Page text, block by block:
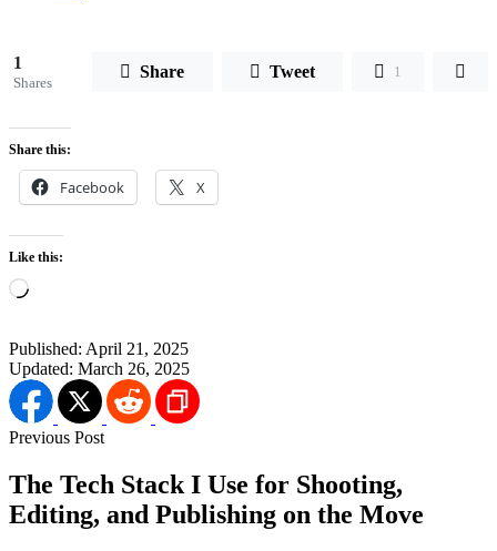
1
Shares
Share Tweet 1
Share this:
Facebook X
Like this:
Loading…
Published: April 21, 2025
Updated: March 26, 2025
Previous Post
The Tech Stack I Use for Shooting,
Editing, and Publishing on the Move